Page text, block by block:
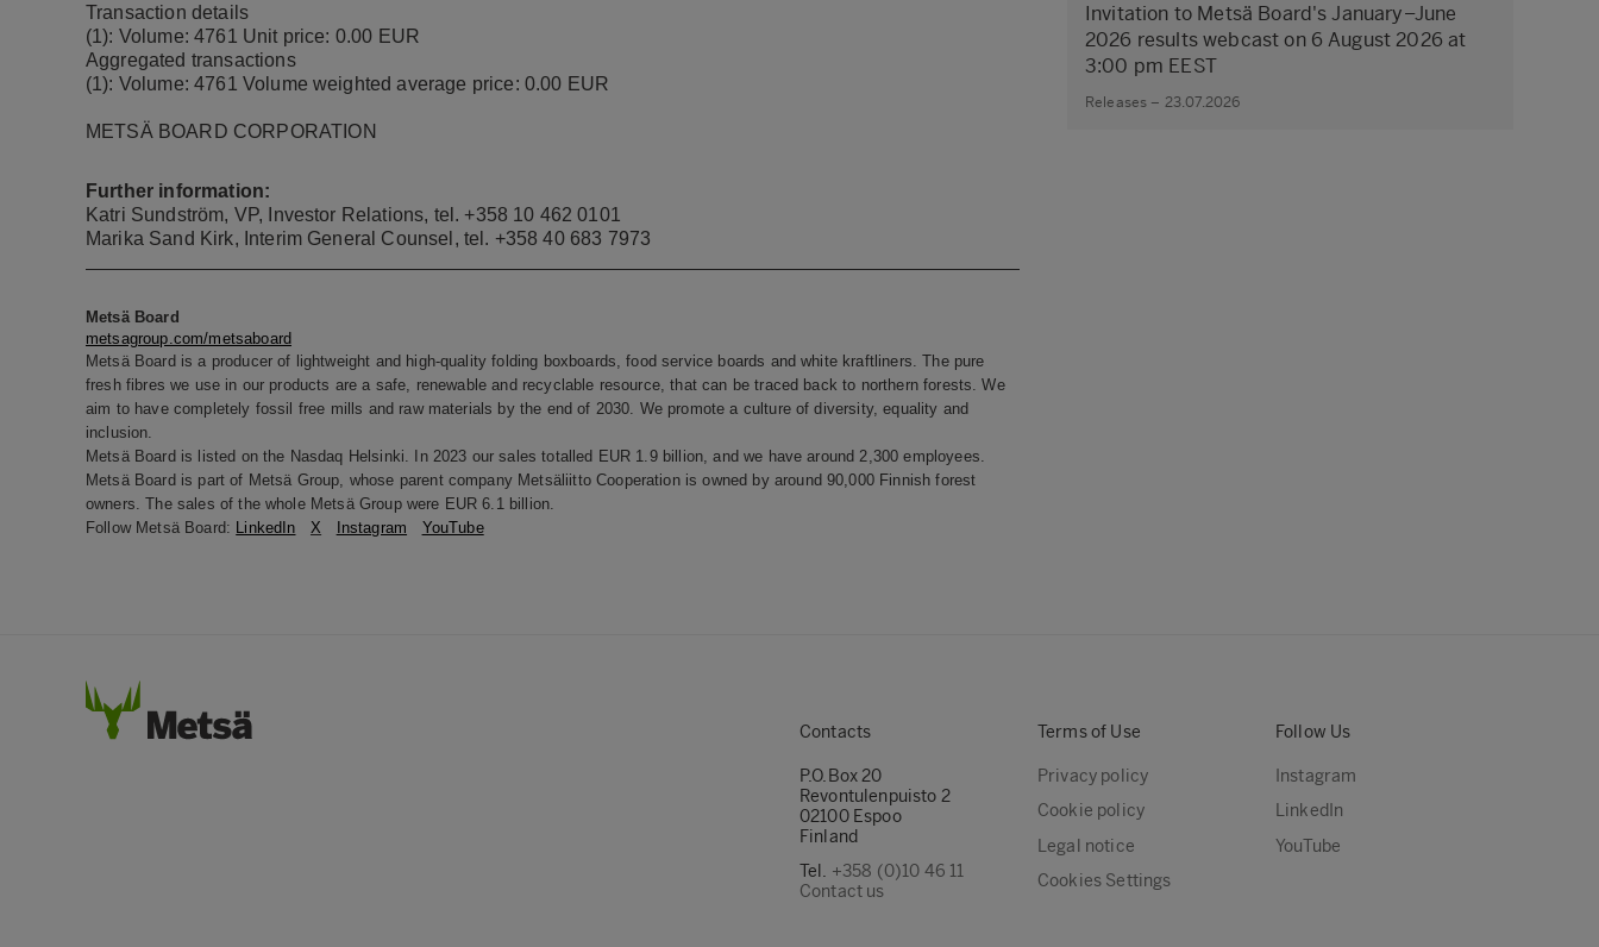
Transaction details
(1): Volume: 4761 Unit price: 0.00 EUR
Aggregated transactions
(1): Volume: 4761 Volume weighted average price: 0.00 EUR
METSÄ BOARD CORPORATION
Further information:
Katri Sundström, VP, Investor Relations, tel. +358 10 462 0101
Marika Sand Kirk, Interim General Counsel , tel. +358 40 683 7973
Metsä Board
metsagroup.com/metsaboard
Metsä Board is a producer of lightweight and high-quality folding boxboards, food service boards and white kraftliners. The pure
fresh fibres we use in our products are a safe, renewable and recyclable resource, that can be traced back to northern forests. We
aim to have completely fossil free mills and raw materials by the end of 2030. We promote a culture of diversity, equality and
inclusion.
Metsä Board is listed on the Nasdaq Helsinki. In 2023 our sales totalled EUR 1.9 billion, and we have around 2,300 employees.
Metsä Board is part of Metsä Group, whose parent company Metsäliitto Cooperation is owned by around 90,000 Finnish forest
owners. The sales of the whole Metsä Group were EUR 6.1 billion.
Follow Metsä Board: LinkedIn X Instagram YouTube
Invitation to Metsä Board's January–June
2026 results webcast on 6 August 2026 at
3:00 pm EEST
Releases – 23.07.2026
Contacts
P.O.Box 20
Revontulenpuisto 2
02100 Espoo
Finland
Tel. +358 (0)10 46 11
Contact us
Terms of Use
Privacy policy
Cookie policy
Legal notice
Cookies Settings
Follow Us
Instagram
LinkedIn
YouTube